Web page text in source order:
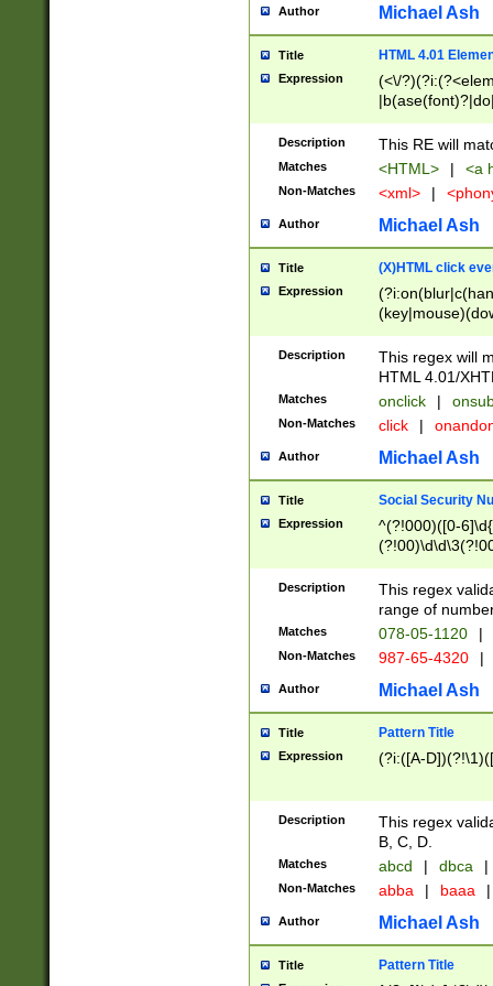
Author Michael Ash
Title HTML 4.01
Expression
(<\/
Description This RE will
Matches <HTML> | <a
Non-Matches <xml> |
Author Michael Ash
Title (X)HTML click
Expression
Description
This regex will
HTML 4.01/
Matches onclick |
Non-Matches click |
Author Michael Ash
Title Social Security
Expression
^(?!000)([0-
Description
This regex
range of
Matches 078-05-1120 |
Non-Matches 987-65-4320 |
Author Michael Ash
Title Pattern Title
Expression (?i:([A-
Description
This regex
B, C, D.
Matches abcd | dbca |
Non-Matches abba | baaa |
Author Michael Ash
Title Pattern Title